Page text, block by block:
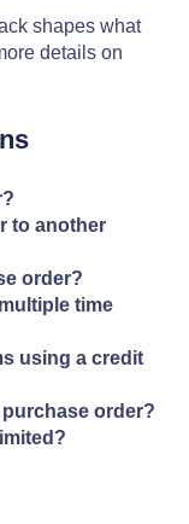
shapes what
details on
to another
order?
time
using a credit
order?